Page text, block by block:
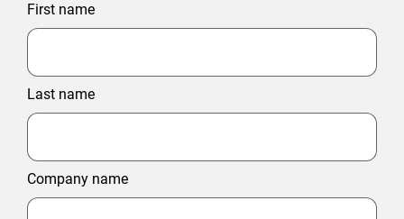
First name
Last name
Company name